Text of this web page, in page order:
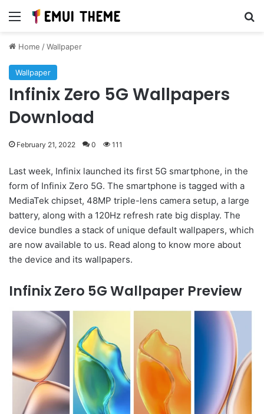
Menu
Home /Wallpaper
Wallpaper
Infinix Zero 5G Wallpapers
Download
February 21, 2022 0 111
Last week, Infinix launched its first 5G smartphone, in the
form of Infinix Zero 5G. The smartphone is tagged with a
MediaTek chipset, 48MP triple-lens camera setup, a large
battery, along with a 120Hz refresh rate big display. The
device bundles a stack of unique default wallpapers, which
are now available to us. Read along to know more about
the device and its wallpapers.
Infinix Zero 5G Wallpaper Preview